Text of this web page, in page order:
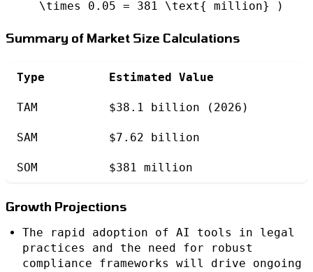
\times 0.05 = 381 \text{ million} )
Summary of Market Size Calculations
Type Estimated Value
TAM $38.1 billion (2026)
SAM $7.62 billion
SOM $381 million
Growth Projections
The rapid adoption of AI tools in legal
practices and the need for robust
compliance frameworks will drive ongoing